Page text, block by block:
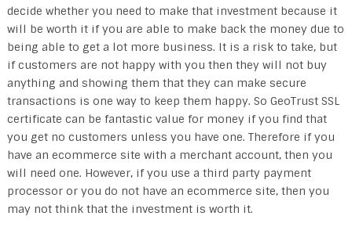
decide whether you need to make that investment because it
will be worth it if you are able to make back the money due to
being able to get a lot more business. It is a risk to take, but
if customers are not happy with you then they will not buy
anything and showing them that they can make secure
transactions is one way to keep them happy. So GeoTrust SSL
certificate can be fantastic value for money if you find that
you get no customers unless you have one. Therefore if you
have an ecommerce site with a merchant account, then you
will need one. However, if you use a third party payment
processor or you do not have an ecommerce site, then you
may not think that the investment is worth it.